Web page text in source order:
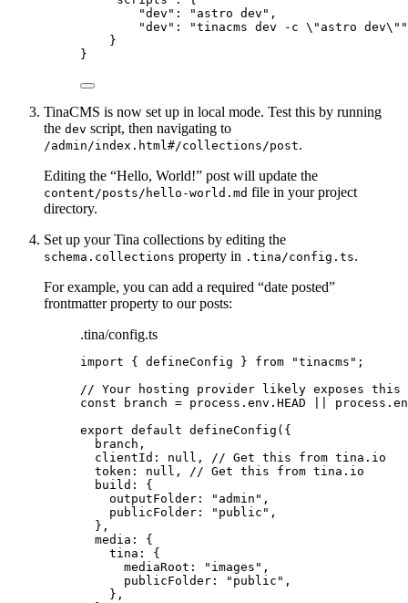
"dev" : " astro dev " ,
"dev" : "tinacms dev -c \" astro dev\" "
}
}
TinaCMS is now set up in local mode. Test this by running
the dev script, then navigating to
/admin/index.html#/collections/post.
Editing the “Hello, World!” post will update the
content/posts/hello-world.md file in your project
directory.
Set up your Tina collections by editing the
schema.collections property in .tina/config.ts.
For example, you can add a required “date posted”
frontmatter property to our posts:
.tina/config.ts
import { defineConfig } from "tinacms " ;
// Your hosting provider likely exposes this
const
branch = process . env . HEAD process .
export default defineConfig ({
branch ,
clientId: null , // Get this from tina.io
token: null , // Get this from tina.io
build: {
outputFolder:
" admin " ,
publicFolder:
" public " ,
},
media: {
tina: {
mediaRoot:
" images " ,
publicFolder:
" public " ,
},